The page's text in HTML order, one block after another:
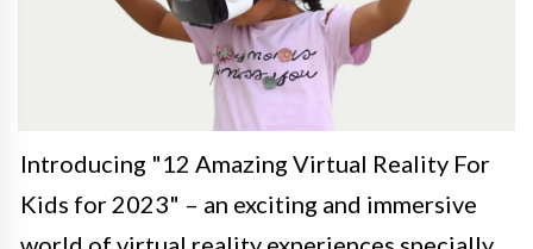
Introducing "12 Amazing Virtual Reality For
Kids for 2023" – an exciting and immersive